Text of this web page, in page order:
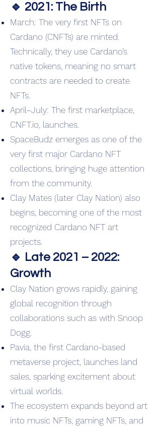
🔹 2021: The Birth
March: The very first NFTs on
Cardano (CNFTs) are minted.
Technically, they use Cardano’s
native tokens, meaning no smart
contracts are needed to create
NFTs.
April–July: The first marketplace,
CNFT.io, launches.
SpaceBudz emerges as one of the
very first major Cardano NFT
collections, bringing huge attention
from the community.
Clay Mates (later Clay Nation) also
begins, becoming one of the most
recognized Cardano NFT art
projects.
🔹 Late 2021 – 2022:
Growth
Clay Nation grows rapidly, gaining
global recognition through
collaborations such as with Snoop
Dogg.
Pavia, the first Cardano-based
metaverse project, launches land
sales, sparking excitement about
virtual worlds.
The ecosystem expands beyond art
into music NFTs, gaming NFTs, and